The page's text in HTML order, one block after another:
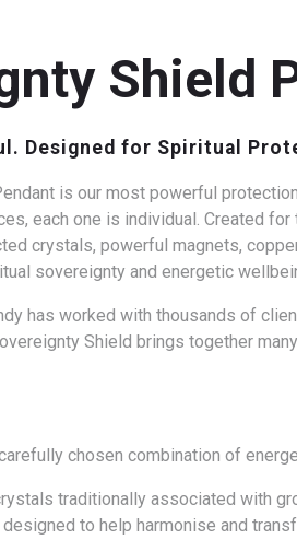
Shield
Designed for Spiritual
is our most powerful
each one is individual.Created for
crystals, powerful magnets,
sovereignty and energetic
has worked with thousands of
Shield brings together
chosen combination of
traditionally associated with
to help harmonise and